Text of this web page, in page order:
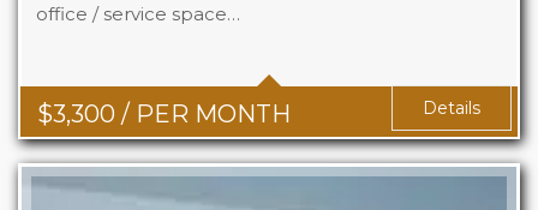
$3,300 / PER MONTH
office / service space…
Area 742 Sq Ft
Details